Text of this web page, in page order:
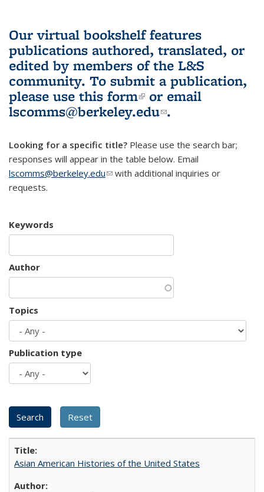
Our virtual bookshelf features
publications authored, translated, or
edited by members of the L&S
community. To submit a publication,
please use this form(link is external)
or email
lscomms@berkeley.edu(link sends e-
.
Looking for a specific title? Please use the search bar;
responses will appear in the table below. Email
lscomms@berkeley.edu(link sends e-mail)
with additional inquiries or
requests.
Keywords
Author
Topics
Publication type
Asian American Histories of the United States